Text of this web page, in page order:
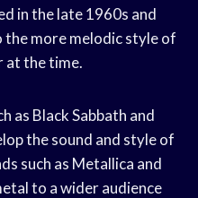
in the late 1960s and
the more melodic style of
at the time.
as Black Sabbath and
the sound and style of
such as Metallica and
to a wider audience